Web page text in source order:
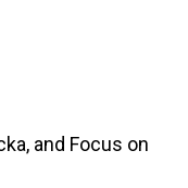
and Focus on